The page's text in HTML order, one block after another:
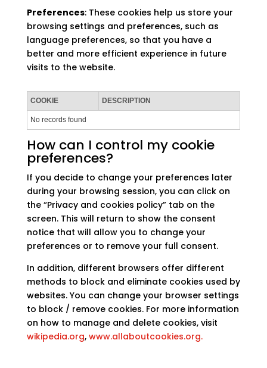
Preferences: These cookies help us store your
browsing settings and preferences, such as
language preferences, so that you have a
better and more efficient experience in future
visits to the website.
COOKIE DESCRIPTION
No records found
How can I control my cookie
preferences?
If you decide to change your preferences later
during your browsing session, you can click on
the “Privacy and cookies policy” tab on the
screen. This will return to show the consent
notice that will allow you to change your
preferences or to remove your full consent.
In addition, different browsers offer different
methods to block and eliminate cookies used by
websites. You can change your browser settings
to block / remove cookies. For more information
on how to manage and delete cookies, visit
wikipedia.org, www.allaboutcookies.org.